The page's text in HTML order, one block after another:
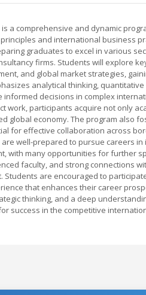
a comprehensive and dynamic
and international business
graduates to excel in various
firms. Students will explore
and global market strategies,
analytical thinking,
decisions in complex
work, participants acquire not only
global economy. The program also
for effective collaboration across
well-prepared to pursue careers
with many opportunities for further
faculty, and strong connections
are encouraged to
that enhances their career
thinking, and a deep
success in the competitive